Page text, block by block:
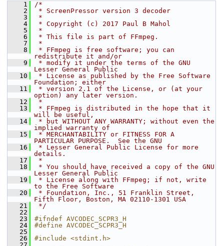
    1
/*
    2
* ScreenPressor version 3 decoder
    3
*
    4
* Copyright (c) 2017 Paul B Mahol
    5
*
    6
* This file is part of FFmpeg.
    7
*
    8
* FFmpeg is free software; you can
redistribute it and/or
    9
* modify it under the terms of the GNU
Lesser General Public
   10
* License as published by the Free Software
Foundation; either
   11
* version 2.1 of the License, or (at your
option) any later version.
   12
*
   13
* FFmpeg is distributed in the hope that it
will be useful,
   14
* but WITHOUT ANY WARRANTY; without even the
implied warranty of
   15
* MERCHANTABILITY or FITNESS FOR A
PARTICULAR PURPOSE.  See the GNU
   16
* Lesser General Public License for more
details.
   17
*
   18
* You should have received a copy of the GNU
Lesser General Public
   19
* License along with FFmpeg; if not, write
to the Free Software
   20
* Foundation, Inc., 51 Franklin Street,
Fifth Floor, Boston, MA 02110-1301 USA
   21
*/
   22
   23
#ifndef AVCODEC_SCPR3_H
   24
#define AVCODEC_SCPR3_H
   25
   26
#include <stdint.h>